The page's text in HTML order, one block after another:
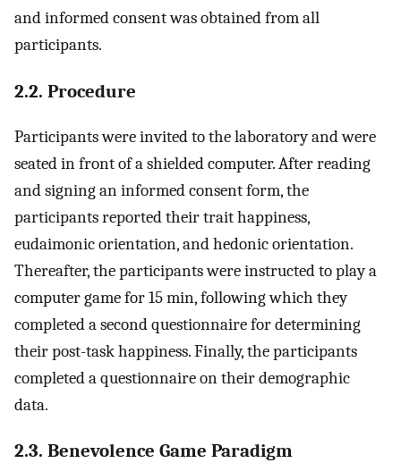
and informed consent was obtained from all
participants.
2.2. Procedure
Participants were invited to the laboratory and were
seated in front of a shielded computer. After reading
and signing an informed consent form, the
participants reported their trait happiness,
eudaimonic orientation, and hedonic orientation.
Thereafter, the participants were instructed to play a
computer game for 15 min, following which they
completed a second questionnaire for determining
their post-task happiness. Finally, the participants
completed a questionnaire on their demographic
data.
2.3. Benevolence Game Paradigm